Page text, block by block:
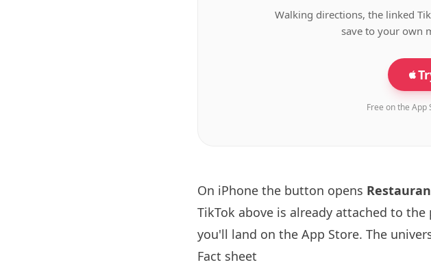
Walking directions, the linked
save to your own
Free on the App
On iPhone the button opens
TikTok above is already attached to
you'll land on the App Store. The
Fact sheet